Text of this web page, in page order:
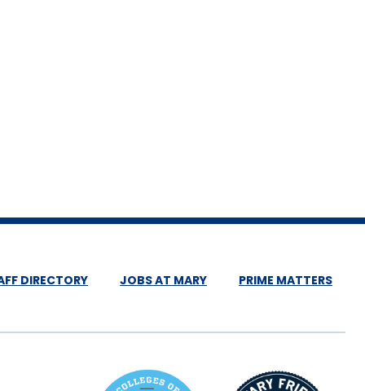
DIRECTORY JOBS AT MARY PRIME MATTERS